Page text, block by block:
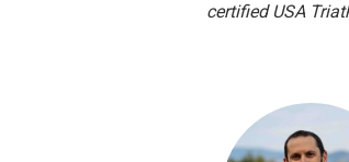
certified USA